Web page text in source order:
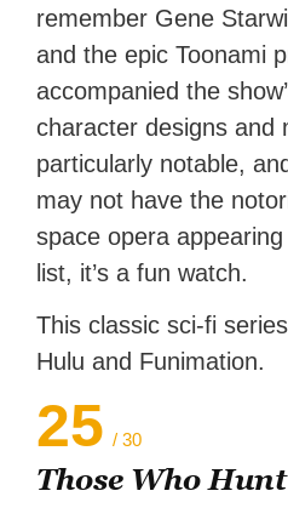
remember Gene
and the epic Toonami
accompanied the
character designs and
particularly notable,
may not have the
space opera
list, it’s a fun watch.
This classic sci-fi
Hulu and Funimation.
25 / 30
Those Who